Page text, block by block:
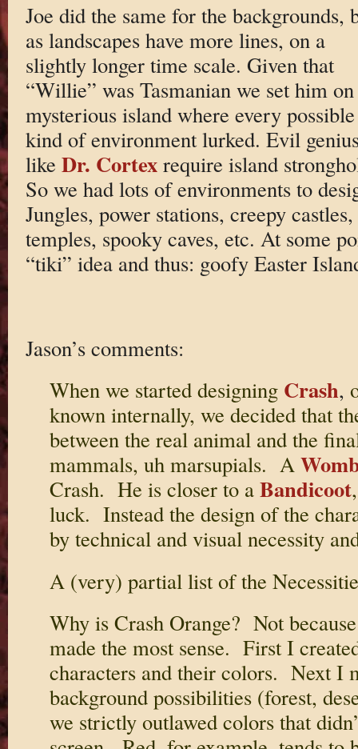
Joe did the same for the backgrounds,
as landscapes have more lines, on a
slightly longer time scale. Given that
“Willie” was Tasmanian we set him
mysterious island where every possible
kind of environment lurked. Evil
like Dr. Cortexrequire island
So we had lots of environments to
Jungles, power stations, creepy
temples, spooky caves, etc. At some
“tiki” idea and thus: goofy Easter
Jason’s comments:
When we started designing Crash,
known internally, we decided that
between the real animal and the
mammals, uh marsupials. A
Crash. He is closer to a Bandicoot
luck. Instead the design of the
by technical and visual necessity
A (very) partial list of the
Why is Crash Orange? Not
made the most sense. First I
characters and their colors. Next I
background possibilities (forest,
we strictly outlawed colors that